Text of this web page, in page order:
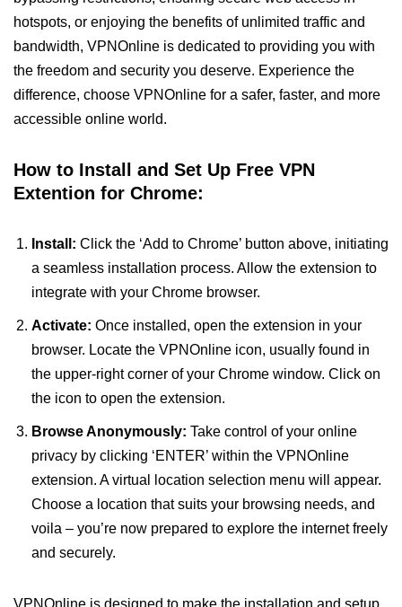
hotspots, or enjoying the benefits of unlimited traffic and
bandwidth, VPNOnline is dedicated to providing you with
the freedom and security you deserve. Experience the
difference, choose VPNOnline for a safer, faster, and more
accessible online world.
How to Install and Set Up Free VPN
Extention for Chrome:
Install: Click the ‘Add to Chrome’ button above, initiating
a seamless installation process. Allow the extension to
integrate with your Chrome browser.
Activate: Once installed, open the extension in your
browser. Locate the VPNOnline icon, usually found in
the upper-right corner of your Chrome window. Click on
the icon to open the extension.
Browse Anonymously: Take control of your online
privacy by clicking ‘ENTER’ within the VPNOnline
extension. A virtual location selection menu will appear.
Choose a location that suits your browsing needs, and
voila – you’re now prepared to explore the internet freely
and securely.
VPNOnline is designed to make the installation and setup